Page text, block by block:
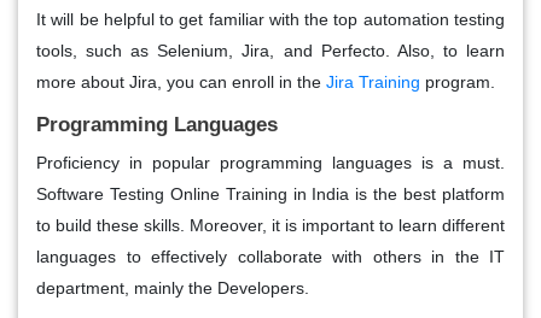
It will be helpful to get familiar with the top automation testing
tools, such as Selenium, Jira, and Perfecto. Also, to learn
more about Jira, you can enroll in the Jira Training program.
Programming Languages
Proficiency in popular programming languages is a must.
Software Testing Online Training in India is the best platform
to build these skills. Moreover, it is important to learn different
languages to effectively collaborate with others in the IT
department, mainly the Developers.